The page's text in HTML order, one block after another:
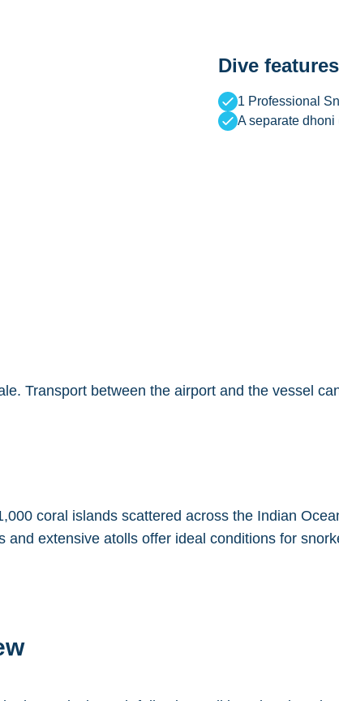
Dive
1 Professional
A separate dhoni
Transport between the airport and the vessel
coral islands scattered across the Indian
and extensive atolls offer ideal conditions for